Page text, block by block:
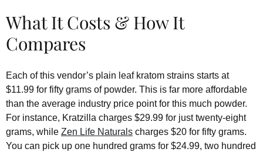
What It Costs & How It
Compares
Each of this vendor’s plain leaf kratom strains starts at
$11.99 for fifty grams of powder. This is far more affordable
than the average industry price point for this much powder.
For instance, Kratzilla charges $29.99 for just twenty-eight
grams, while Zen Life Naturals charges $20 for fifty grams.
You can pick up one hundred grams for $24.99, two hundred